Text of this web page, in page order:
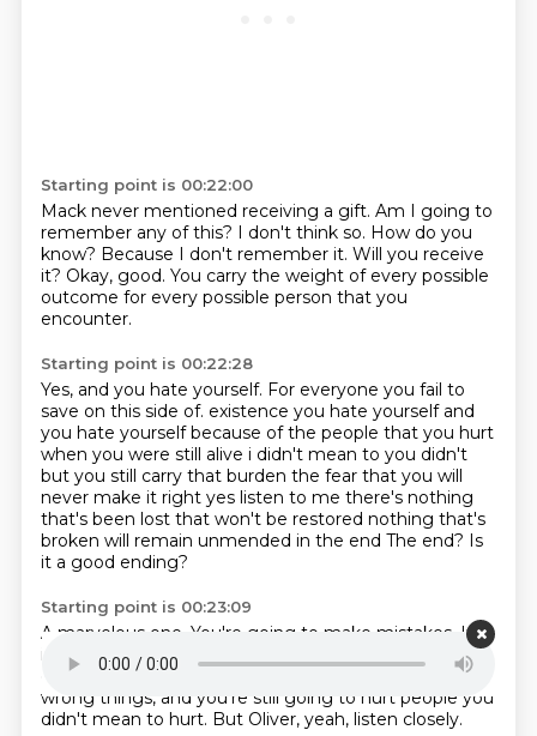
Starting point is 00:22:00
Mack never mentioned receiving a gift. Am I going to
remember any of this? I don't think so. How do you
know? Because I don't remember it. Will you receive
it? Okay, good. You carry the weight of every possible
outcome for every possible person that you
encounter.
Starting point is 00:22:28
Yes, and you hate yourself. For everyone you fail to
save on this side of. existence you hate yourself and
you hate yourself because of the people that you hurt
when you were still alive i didn't mean to you didn't
but you still carry that burden the fear that you will
never make it right yes listen to me there's nothing
that's been lost that won't be restored nothing that's
broken will remain unmended in the end The end? Is
it a good ending?
Starting point is 00:23:09
A marvelous one. You're going to make mistakes. It's
inevitable.You're not going to be able to save
everyone.It's impossible.
You're still going to say the
wrong things, and you're still going to hurt people you
didn't mean to hurt. But Oliver, yeah, listen closely.